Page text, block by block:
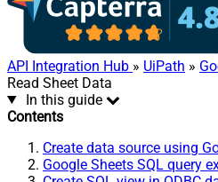
API Integration Hub » UiPath »
Read Sheet Data
In this guide
Contents
Create data source using
Google Sheets SQL query